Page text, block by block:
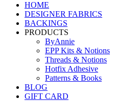
HOME
DESIGNER FABRICS
BACKINGS
PRODUCTS
ByAnnie
EPP Kits & Notions
Threads & Notions
Hotfix Adhesive
Patterns & Books
BLOG
GIFT CARD